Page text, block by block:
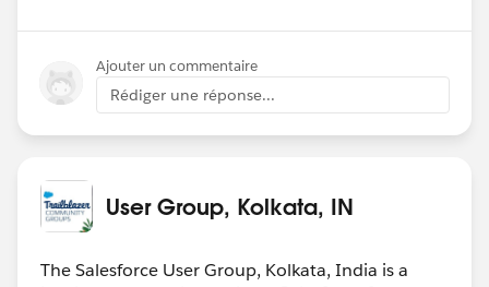
Ajouter un commentaire
Rédiger une réponse...
User Group, Kolkata, IN
The Salesforce User Group, Kolkata, India is a